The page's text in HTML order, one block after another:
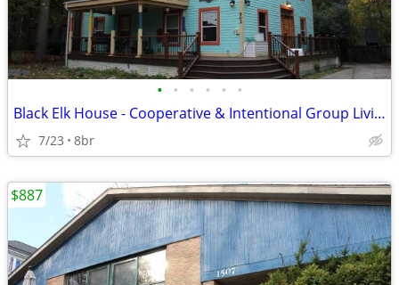
• • • • • •
Black Elk House - Cooperative & Intentional Group Living
7/23 8br
$887